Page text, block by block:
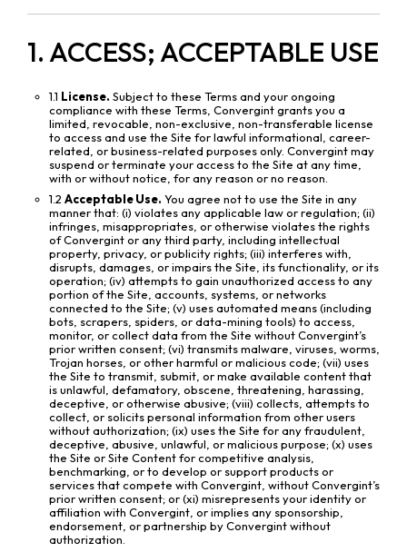
1. ACCESS; ACCEPTABLE USE
1.1 License. Subject to these Terms and your ongoing
compliance with these Terms, Convergint grants you a
limited, revocable, non-exclusive, non-transferable license
to access and use the Site for lawful informational, career-
related, or business-related purposes only. Convergint may
suspend or terminate your access to the Site at any time,
with or without notice, for any reason or no reason.
1.2 Acceptable Use. You agree not to use the Site in any
manner that: (i) violates any applicable law or regulation; (ii)
infringes, misappropriates, or otherwise violates the rights
of Convergint or any third party, including intellectual
property, privacy, or publicity rights; (iii) interferes with,
disrupts, damages, or impairs the Site, its functionality, or its
operation; (iv) attempts to gain unauthorized access to any
portion of the Site, accounts, systems, or networks
connected to the Site; (v) uses automated means (including
bots, scrapers, spiders, or data-mining tools) to access,
monitor, or collect data from the Site without Convergint’s
prior written consent; (vi) transmits malware, viruses, worms,
Trojan horses, or other harmful or malicious code; (vii) uses
the Site to transmit, submit, or make available content that
is unlawful, defamatory, obscene, threatening, harassing,
deceptive, or otherwise abusive; (viii) collects, attempts to
collect, or solicits personal information from other users
without authorization; (ix) uses the Site for any fraudulent,
deceptive, abusive, unlawful, or malicious purpose; (x) uses
the Site or Site Content for competitive analysis,
benchmarking, or to develop or support products or
services that compete with Convergint, without Convergint’s
prior written consent; or (xi) misrepresents your identity or
affiliation with Convergint, or implies any sponsorship,
endorsement, or partnership by Convergint without
authorization.